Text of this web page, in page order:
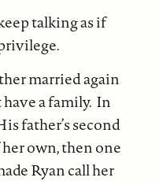
talking as if
married again
have a family. In
father’s second
own, then one
Ryan call her